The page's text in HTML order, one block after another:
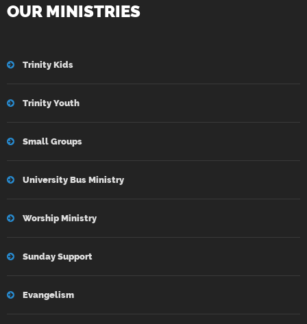
OUR MINISTRIES
Trinity Kids
Trinity Youth
Small Groups
University Bus Ministry
Worship Ministry
Sunday Support
Evangelism